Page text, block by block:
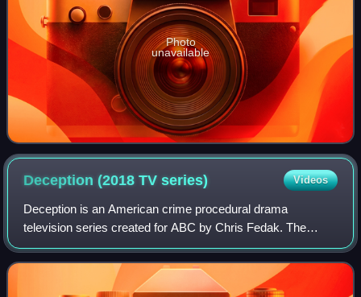
Photo
unavailable
Deception (2018 TVseries) Videos
Deception is an American crime procedural drama
television series created for ABC by Chris Fedak. The
series was produced by Berlanti Productions and VHPT
Company in association with Warner Bros. Tele